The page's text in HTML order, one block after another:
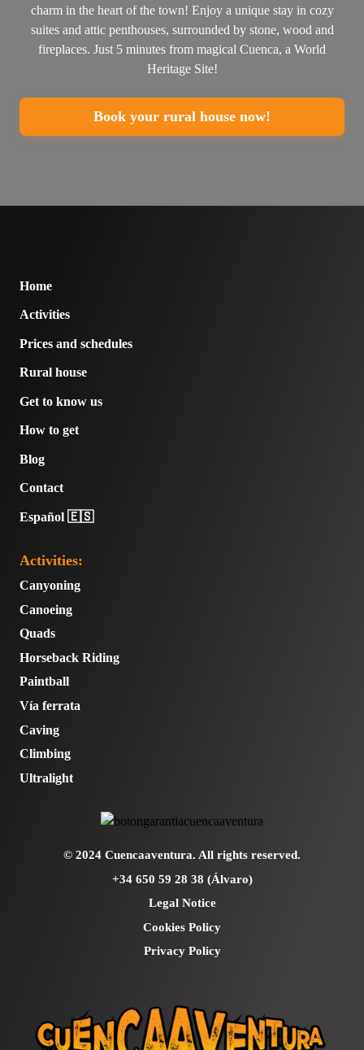
charm in the heart of the town! Enjoy a unique stay in cozy
suites and attic penthouses, surrounded by stone, wood and
fireplaces. Just 5 minutes from magical Cuenca, a World
Heritage Site!
Book your rural house now!
Home
Activities
Prices and schedules
Rural house
Get to know us
How to get
Blog
Contact
Español 🇪🇸
Activities:
Canyoning
Canoeing
Quads
Horseback Riding
Paintball
Vía ferrata
Caving
Climbing
Ultralight
© 2024 Cuencaaventura. All rights reserved.
+34 650 59 28 38 (Álvaro)
Legal Notice
Cookies Policy
Privacy Policy